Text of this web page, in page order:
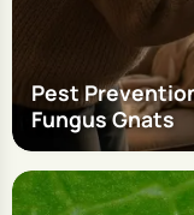
Pest
Fungus Gnats